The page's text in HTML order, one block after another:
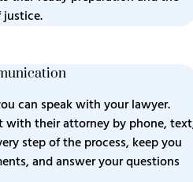
justice.
can speak with your lawyer.
with their attorney by phone,
step of the process, keep you
and answer your questions